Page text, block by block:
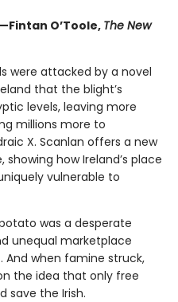
O’Toole, The New
were attacked by a novel
that the blight’s
levels, leaving more
millions more to
X. Scanlan offers a new
how Ireland’s place
vulnerable to
was a desperate
unequal marketplace
And when famine struck,
the idea that only free
save the Irish.